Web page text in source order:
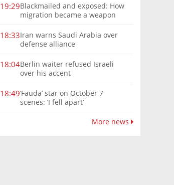
19:29Blackmailed and exposed: How
migration became a weapon
18:33Iran warns Saudi Arabia over
defense alliance
18:04Berlin waiter refused Israeli
over his accent
18:49‘Fauda’ star on October 7
scenes: ‘I fell apart’
More news